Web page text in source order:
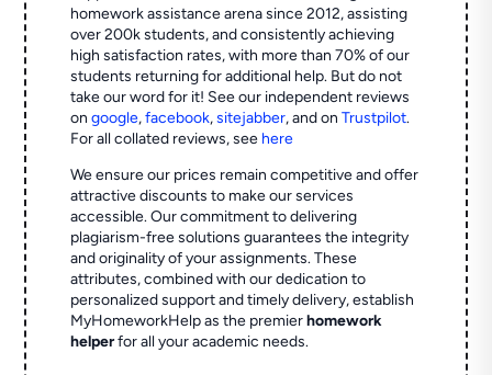
homework assistance arena since 2012, assisting
over 200k students, and consistently achieving
high satisfaction rates, with more than 70% of our
students returning for additional help. But do not
take our word for it! See our independent reviews
ongoogle,facebook,sitejabber,and onTrustpilot.
For all collated reviews, see here
We ensure our prices remain competitive and offer
attractive discounts to make our services
accessible. Our commitment to delivering
plagiarism-free solutions guarantees the integrity
and originality of your assignments. These
attributes, combined with our dedication to
personalized support and timely delivery, establish
MyHomeworkHelp as the premierhomework
helperfor all your academic needs.